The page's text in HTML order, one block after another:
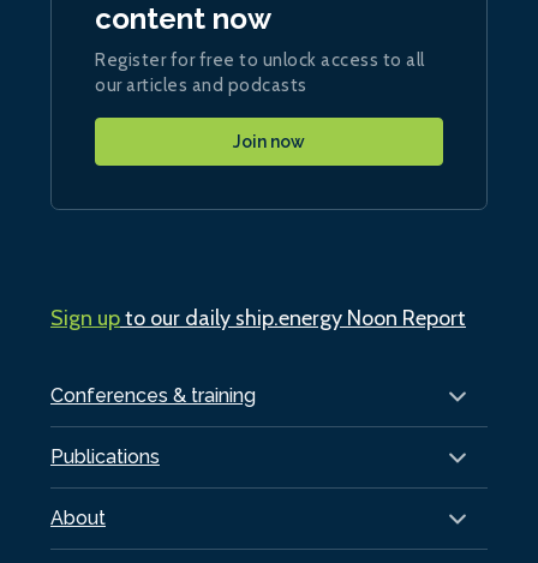
Conferences & training
Publications
About
content now
Register for free to unlock access to all
our articles and podcasts
Join now
Sign upto our daily ship.energy Noon Report